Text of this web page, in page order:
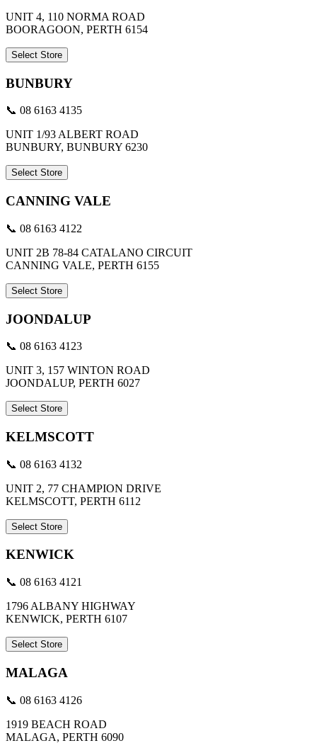
UNIT 4, 110 NORMA ROAD
BOORAGOON, PERTH 6154
Select Store
BUNBURY
📞 08 6163 4135
UNIT 1/93 ALBERT ROAD
BUNBURY, BUNBURY 6230
Select Store
CANNING VALE
📞 08 6163 4122
UNIT 2B 78-84 CATALANO CIRCUIT
CANNING VALE, PERTH 6155
Select Store
JOONDALUP
📞 08 6163 4123
UNIT 3, 157 WINTON ROAD
JOONDALUP, PERTH 6027
Select Store
KELMSCOTT
📞 08 6163 4132
UNIT 2, 77 CHAMPION DRIVE
KELMSCOTT, PERTH 6112
Select Store
KENWICK
📞 08 6163 4121
1796 ALBANY HIGHWAY
KENWICK, PERTH 6107
Select Store
MALAGA
📞 08 6163 4126
1919 BEACH ROAD
MALAGA, PERTH 6090